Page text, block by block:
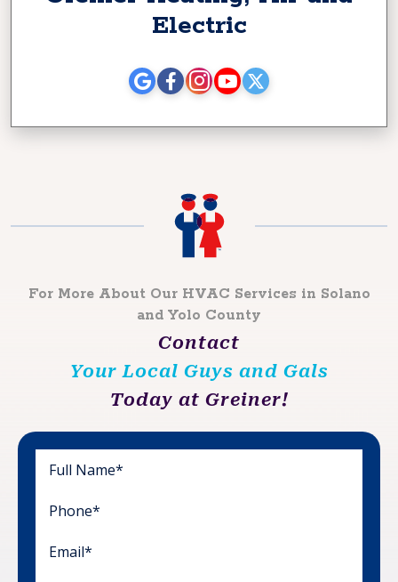
Electric
For More About Our HVAC Services in Solano
and Yolo County
Contact
Your Local Guys and Gals
Today at Greiner!